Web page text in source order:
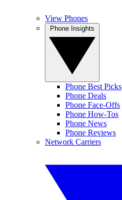
View Phones
Phone Best Picks
Phone Deals
Phone Face-Offs
Phone How-Tos
Phone News
Phone Reviews
Network Carriers